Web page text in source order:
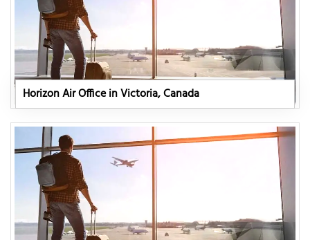
Horizon Air Office in Victoria, Canada